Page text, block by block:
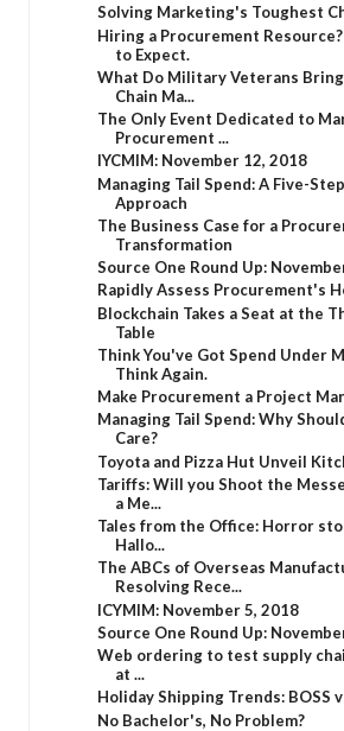
Solving Marketing's Toughest
Hiring a Procurement
to Expect.
What Do Military Veterans
Chain Ma...
The Only Event Dedicated to
Procurement ...
IYCMIM: November 12, 2018
Managing Tail Spend: A Five-
Approach
The Business Case for a
Transformation
Source One Round Up:
Rapidly Assess Procurement's
Blockchain Takes a Seat at the
Table
Think You've Got Spend Under
Think Again.
Make Procurement a Project
Managing Tail Spend: Why
Care?
Toyota and Pizza Hut Unveil
Tariffs: Will you Shoot the
a Me...
Tales from the Office: Horror
Hallo...
The ABCs of Overseas
Resolving Rece...
ICYMIM: November 5, 2018
Source One Round Up:
Web ordering to test supply
at ...
Holiday Shipping Trends: BOSS
No Bachelor's, No Problem?